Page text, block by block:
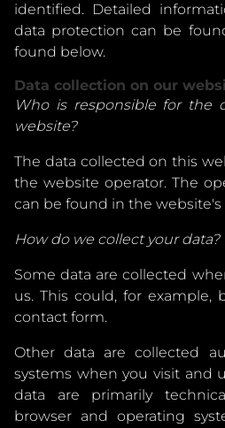
identified. Detailed
data protection can be
found below.
Data collection on our
Who is responsible for the
website?
The data collected on this
the website operator. The
can be found in the
How do we collect your data?
Some data are collected
us. This could, for example,
contact form.
Other data are collected
systems when you visit and
data are primarily
browser and operating